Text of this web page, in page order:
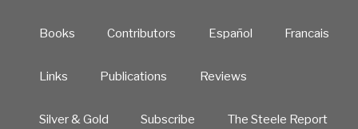
Books Contributors Español Francais
Links Publications Reviews
Silver & Gold Subscribe The Steele Report